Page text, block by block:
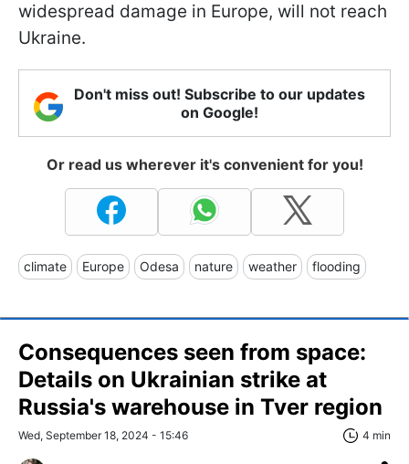
widespread damage in Europe, will not reach
Ukraine.
Don't miss out! Subscribe to our updates
on Google!
Or read us wherever it's convenient for you!
climate Europe Odesa nature weather flooding
Consequences seen from space:
Details on Ukrainian strike at
Russia's warehouse in Tver region
Wed, September 18, 2024 - 15:46 4 min